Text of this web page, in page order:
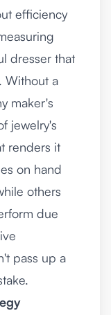
efficiency
dresser that
Without a
maker's
jewelry's
renders it
on hand
others
due
pass up a